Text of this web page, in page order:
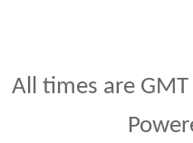
All times are